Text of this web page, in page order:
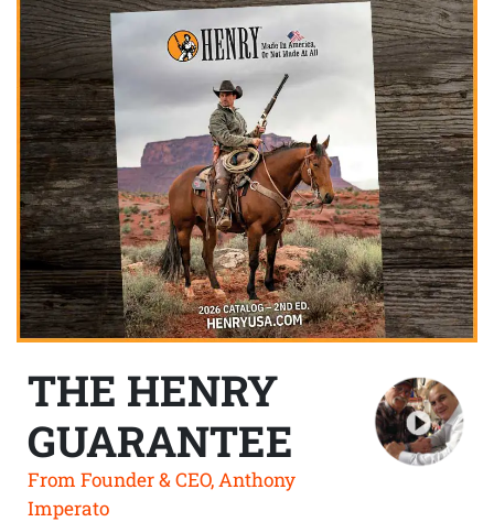
THE HENRY
GUARANTEE
From Founder & CEO, Anthony
Imperato